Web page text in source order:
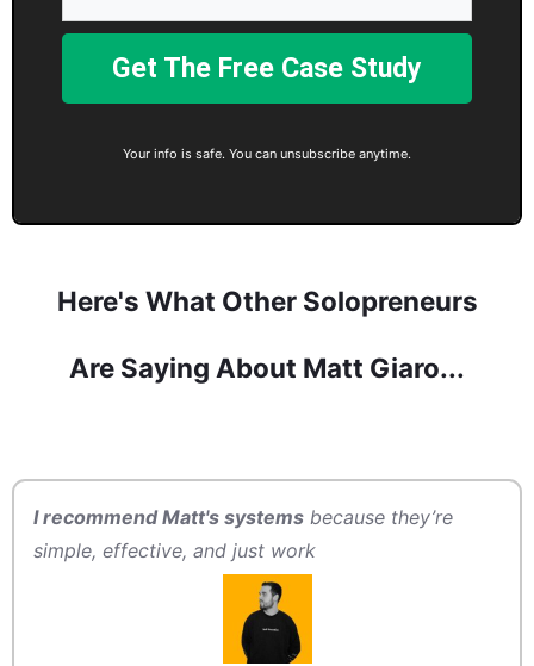
Get The Free Case Study
Your info is safe. You can unsubscribe anytime.
Here's What Other Solopreneurs
Are Saying About Matt Giaro...
I recommend Matt's systems because they’re
simple, effective, and just work